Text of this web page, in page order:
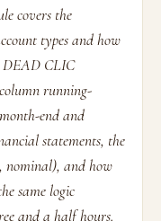
covers the
types and how
DEAD CLIC
running-
end and
statements, the
nominal), and how
same logic
and a half hours.